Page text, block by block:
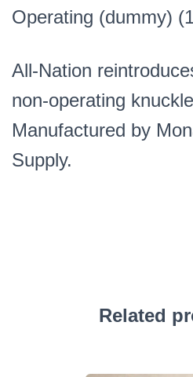
Operating (dummy)
All-Nation
non-operating
Manufactured by
Supply.
Related